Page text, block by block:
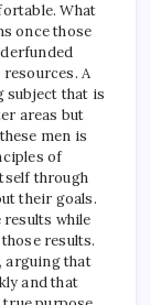
What
once those
A
subject that is
areas but
men is
of
through
their goals.
while
results.
arguing that
and that